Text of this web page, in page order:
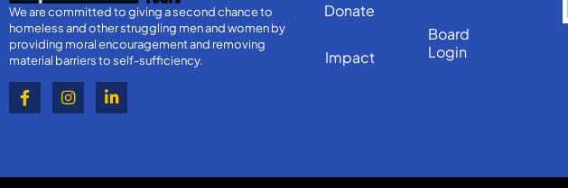
We are committed to giving a second chance to
homeless and other struggling men and women by
providing moral encouragement and removing
material barriers to self-sufficiency.
Donate
Impact
Board
Login